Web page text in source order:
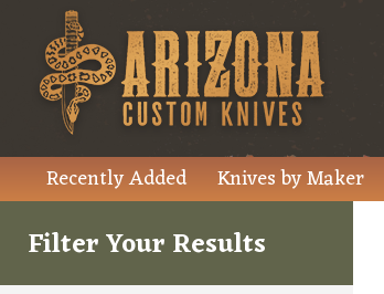
Recently Added Knives by Maker
Filter Your Results